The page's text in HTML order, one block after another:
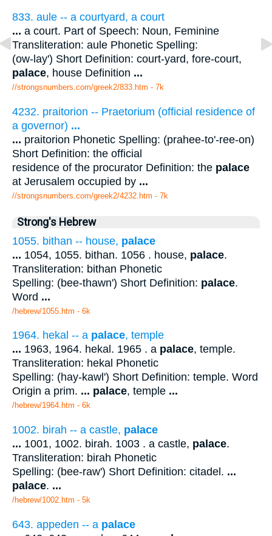
833. aule -- a courtyard, a court
... a court. Part of Speech: Noun, Feminine
Transliteration: aule Phonetic Spelling:
(ow-lay') Short Definition: court-yard, fore-court,
palace, house Definition ...
//strongsnumbers.com/greek2/833.htm - 7k
4232. praitorion -- Praetorium (official residence of
a governor) ...
... praitorion Phonetic Spelling: (prahee-to'-ree-on)
Short Definition: the official
residence of the procurator Definition: the palace
at Jerusalem occupied by ...
//strongsnumbers.com/greek2/4232.htm - 7k
Strong's Hebrew
1055. bithan -- house, palace
... 1054, 1055. bithan. 1056 . house, palace.
Transliteration: bithan Phonetic
Spelling: (bee-thawn') Short Definition: palace.
Word ...
/hebrew/1055.htm - 6k
1964. hekal -- a palace, temple
... 1963, 1964. hekal. 1965 . a palace, temple.
Transliteration: hekal Phonetic
Spelling: (hay-kawl') Short Definition: temple. Word
Origin a prim. ... palace, temple ...
/hebrew/1964.htm - 6k
1002. birah -- a castle, palace
... 1001, 1002. birah. 1003 . a castle, palace.
Transliteration: birah Phonetic
Spelling: (bee-raw') Short Definition: citadel. ...
palace. ...
/hebrew/1002.htm - 5k
643. appeden -- a palace